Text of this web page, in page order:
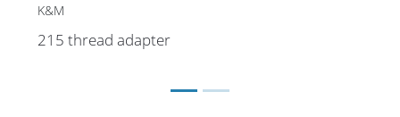
K&M
215 thread adapter